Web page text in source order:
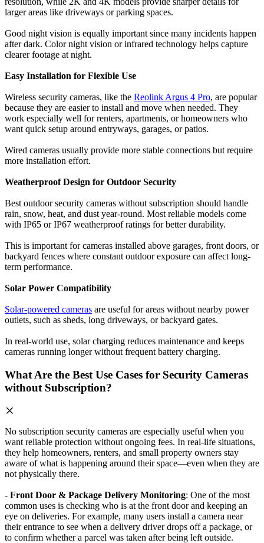
larger areas like driveways or parking spaces.
Good night vision is equally important since many incidents happen
after dark. Color night vision or infrared technology helps capture
clearer footage at night.
Easy Installation for Flexible Use
Wireless security cameras, like the Reolink Argus 4 Pro, are popular
because they are easier to install and move when needed. They
work especially well for renters, apartments, or homeowners who
want quick setup around entryways, garages, or patios.
Wired cameras usually provide more stable connections but require
more installation effort.
Weatherproof Design for Outdoor Security
Best outdoor security cameras without subscription should handle
rain, snow, heat, and dust year-round. Most reliable models come
with IP65 or IP67 weatherproof ratings for better durability.
This is important for cameras installed above garages, front doors, or
backyard fences where constant outdoor exposure can affect long-
term performance.
Solar Power Compatibility
Solar-powered cameras are useful for areas without nearby power
outlets, such as sheds, long driveways, or backyard gates.
In real-world use, solar charging reduces maintenance and keeps
cameras running longer without frequent battery charging.
What Are the Best Use Cases for Security Cameras
without Subscription?
No subscription security cameras are especially useful when you
want reliable protection without ongoing fees. In real-life situations,
they help homeowners, renters, and small property owners stay
aware of what is happening around their space—even when they are
not physically there.
- Front Door & Package Delivery Monitoring: One of the most
common uses is checking who is at the front door and keeping an
eye on deliveries. For example, many users install a camera near
their entrance to see when a delivery driver drops off a package, or
to confirm whether a parcel was taken after being left outside.